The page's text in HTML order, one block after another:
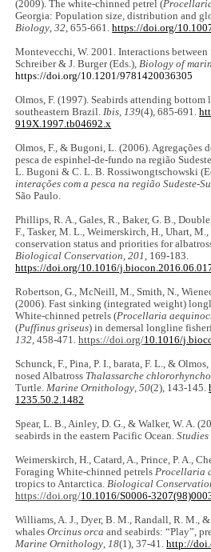
(2009). The white-chinned petrel (
Georgia: Population size, distribution and
Biology,32, 655-661.https://doi.org/
Montevecchi, W. 2001. Interactions between
Schreiber & J. Burger (Eds.),Biology of
https://doi.org/10.1201/9781420036305
Olmos, F. (1997). Seabirds attending
southeastern Brazil.Ibis, 139(4), 685-691.
919X.1997.tb04692.x
Olmos, F., & Bugoni, L. (2006). Agregações
pesca de espinhel-de-fundo na região
L. Bugoni & C. L. B. Rossiwongtschowski
interações com a pesca na região Sudeste-
São Paulo.
Phillips, R. A., Gales, R., Baker, G. B.,
F., Tasker, M. L., Weimerskirch, H., Uhart,
conservation status and priorities for
Biological Conservation, 201, 169-183.
https://doi.org/10.1016/
Robertson, G., McNeill, M., Smith, N.,
(2006). Fast sinking (integrated weight)
White-chinned petrels (Procellaria
(Puffinus griseus) in demersal longline
132, 458-471.https://doi.org/10.1016/
Schunck, F., Pina, P. I., barata, F. L., &
nosed Albatross Thalassarche
Turtle.Marine Ornithology,50(2), 143-145.
1235.50.2.1482
Spear, L. B., Ainley, D. G., & Walker, W. A.
seabirds in the eastern Pacific Ocean.
Weimerskirch, H., Catard, A., Prince, P. A.,
Foraging White-chinned petrelsProcellaria
tropics to Antarctica.Biological
https://doi.org/10.1016/S0006-
Williams, A. J., Dyer, B. M., Randall, R. M.,
whalesOrcinus orca and seabirds: “Play”,
Marine Ornithology,18(1), 37-41.http://